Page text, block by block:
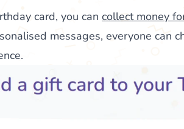
card, you can collect money
messages, everyone can